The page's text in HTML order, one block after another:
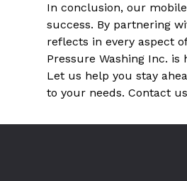
In conclusion, our
success. By partnering
reflects in every aspect
Pressure Washing Inc.
Let us help you stay
to your needs. Contact